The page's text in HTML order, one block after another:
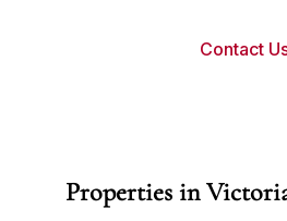
Contact
Properties in